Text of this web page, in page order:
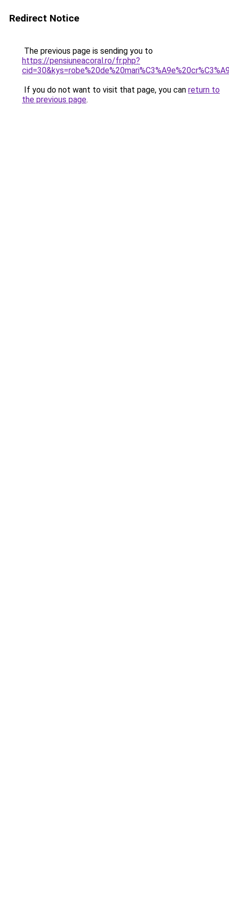
Redirect Notice
The previous page is sending you to
https://pensiuneacoral.ro/fr.php?
If you do not want to visit that page, you can return to
the previous page.